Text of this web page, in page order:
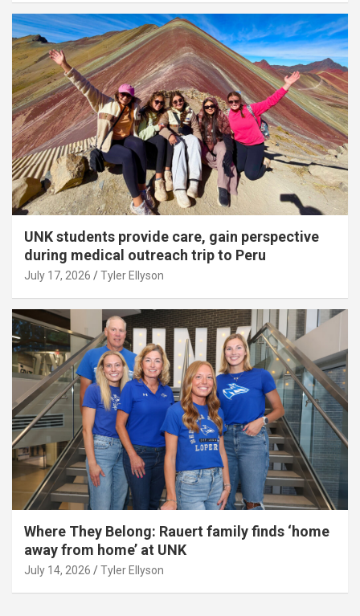
UNK students provide care, gain perspective
during medical outreach trip to Peru
July 17, 2026 Tyler Ellyson
Where They Belong: Rauert family finds ‘home
away from home’ at UNK
July 14, 2026 Tyler Ellyson